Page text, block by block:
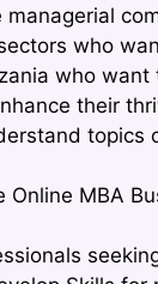
who
who
their
topics
MBA